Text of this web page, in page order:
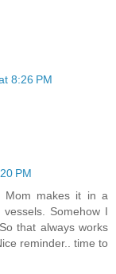
8:26 PM
PM
Mom makes it in a
Somehow I
that always works
reminder.. time to